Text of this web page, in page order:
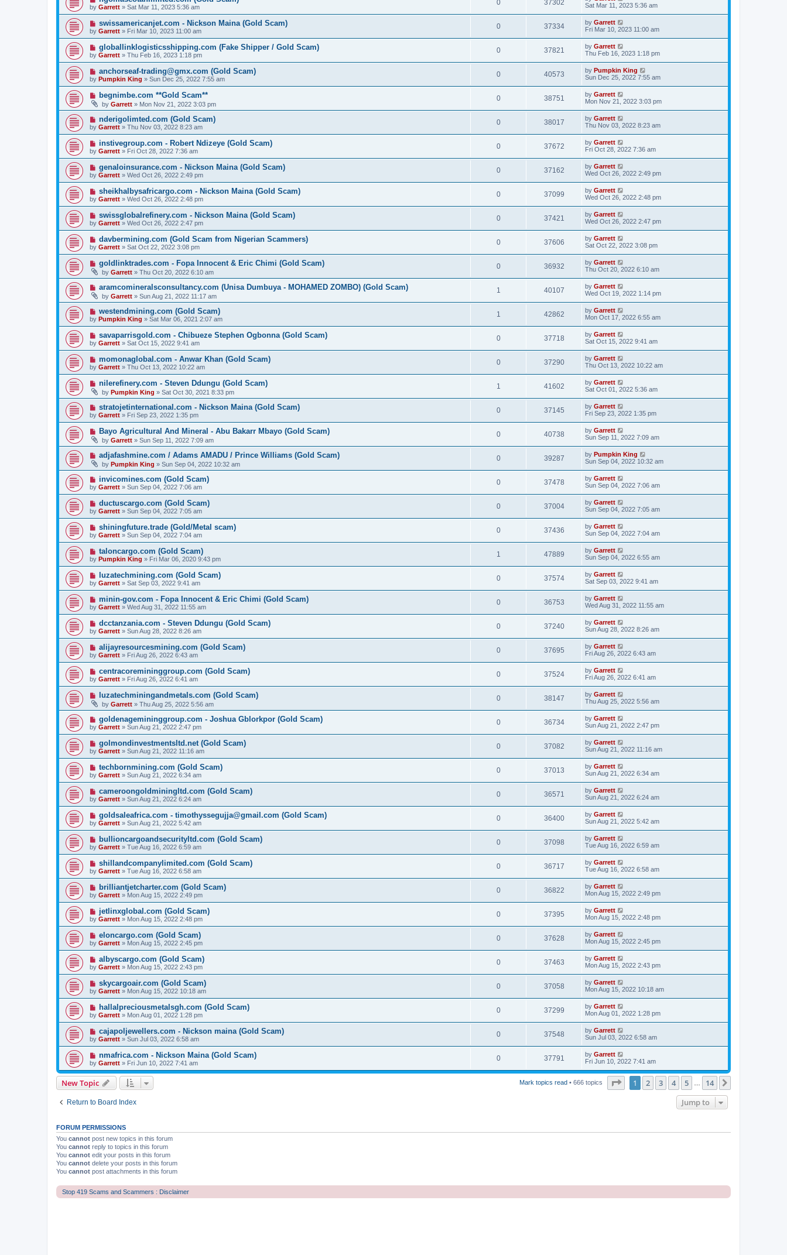
by Garrett » Sat Mar 11, 2023 5:36 am
0 37302
Sat Mar 11, 2023 5:36 am
swissamericanjet.com - Nickson Maina (Gold Scam)
by Garrett » Fri Mar 10, 2023 11:00 am
0 37334 by Garrett
Fri Mar 10, 2023 11:00 am
globallinklogisticsshipping.com (Fake Shipper / Gold Scam)
by Garrett » Thu Feb 16, 2023 1:18 pm
0 37821 by Garrett
Thu Feb 16, 2023 1:18 pm
anchorseaf-trading@gmx.com (Gold Scam)
by Pumpkin King » Sun Dec 25, 2022 7:55 am
0 40573 by Pumpkin King
Sun Dec 25, 2022 7:55 am
begnimbe.com **Gold Scam**
by Garrett » Mon Nov 21, 2022 3:03 pm
0 38751 by Garrett
Mon Nov 21, 2022 3:03 pm
nderigolimted.com (Gold Scam)
by Garrett » Thu Nov 03, 2022 8:23 am
0 38017 by Garrett
Thu Nov 03, 2022 8:23 am
instivegroup.com - Robert Ndizeye (Gold Scam)
by Garrett » Fri Oct 28, 2022 7:36 am
0 37672 by Garrett
Fri Oct 28, 2022 7:36 am
genaloinsurance.com - Nickson Maina (Gold Scam)
by Garrett » Wed Oct 26, 2022 2:49 pm
0 37162 by Garrett
Wed Oct 26, 2022 2:49 pm
sheikhalbysafricargo.com - Nickson Maina (Gold Scam)
by Garrett » Wed Oct 26, 2022 2:48 pm
0 37099 by Garrett
Wed Oct 26, 2022 2:48 pm
swissglobalrefinery.com - Nickson Maina (Gold Scam)
by Garrett » Wed Oct 26, 2022 2:47 pm
0 37421 by Garrett
Wed Oct 26, 2022 2:47 pm
davbermining.com (Gold Scam from Nigerian Scammers)
by Garrett » Sat Oct 22, 2022 3:08 pm
0 37606 by Garrett
Sat Oct 22, 2022 3:08 pm
goldlinktrades.com - Fopa Innocent & Eric Chimi (Gold Scam)
by Garrett » Thu Oct 20, 2022 6:10 am
0 36932 by Garrett
Thu Oct 20, 2022 6:10 am
aramcomineralsconsultancy.com (Unisa Dumbuya - MOHAMED ZOMBO) (Gold Scam)
by Garrett » Sun Aug 21, 2022 11:17 am
1 40107 by Garrett
Wed Oct 19, 2022 1:14 pm
westendmining.com (Gold Scam)
by Pumpkin King » Sat Mar 06, 2021 2:07 am
1 42862 by Garrett
Mon Oct 17, 2022 6:55 am
savaparrisgold.com - Chibueze Stephen Ogbonna (Gold Scam)
by Garrett » Sat Oct 15, 2022 9:41 am
0 37718 by Garrett
Sat Oct 15, 2022 9:41 am
momonaglobal.com - Anwar Khan (Gold Scam)
by Garrett » Thu Oct 13, 2022 10:22 am
0 37290 by Garrett
Thu Oct 13, 2022 10:22 am
nilerefinery.com - Steven Ddungu (Gold Scam)
by Pumpkin King » Sat Oct 30, 2021 8:33 pm
1 41602 by Garrett
Sat Oct 01, 2022 5:36 am
stratojetinternational.com - Nickson Maina (Gold Scam)
by Garrett » Fri Sep 23, 2022 1:35 pm
0 37145 by Garrett
Fri Sep 23, 2022 1:35 pm
Bayo Agricultural And Mineral - Abu Bakarr Mbayo (Gold Scam)
by Garrett » Sun Sep 11, 2022 7:09 am
0 40738 by Garrett
Sun Sep 11, 2022 7:09 am
adjafashmine.com / Adams AMADU / Prince Williams (Gold Scam)
by Pumpkin King » Sun Sep 04, 2022 10:32 am
0 39287 by Pumpkin King
Sun Sep 04, 2022 10:32 am
invicomines.com (Gold Scam)
by Garrett » Sun Sep 04, 2022 7:06 am
0 37478 by Garrett
Sun Sep 04, 2022 7:06 am
ductuscargo.com (Gold Scam)
by Garrett » Sun Sep 04, 2022 7:05 am
0 37004 by Garrett
Sun Sep 04, 2022 7:05 am
shiningfuture.trade (Gold/Metal scam)
by Garrett » Sun Sep 04, 2022 7:04 am
0 37436 by Garrett
Sun Sep 04, 2022 7:04 am
taloncargo.com (Gold Scam)
by Pumpkin King » Fri Mar 06, 2020 9:43 pm
1 47889 by Garrett
Sun Sep 04, 2022 6:55 am
luzatechmining.com (Gold Scam)
by Garrett » Sat Sep 03, 2022 9:41 am
0 37574 by Garrett
Sat Sep 03, 2022 9:41 am
minin-gov.com - Fopa Innocent & Eric Chimi (Gold Scam)
by Garrett » Wed Aug 31, 2022 11:55 am
0 36753 by Garrett
Wed Aug 31, 2022 11:55 am
dcctanzania.com - Steven Ddungu (Gold Scam)
by Garrett » Sun Aug 28, 2022 8:26 am
0 37240 by Garrett
Sun Aug 28, 2022 8:26 am
alijayresourcesmining.com (Gold Scam)
by Garrett » Fri Aug 26, 2022 6:43 am
0 37695 by Garrett
Fri Aug 26, 2022 6:43 am
centracoremininggroup.com (Gold Scam)
by Garrett » Fri Aug 26, 2022 6:41 am
0 37524 by Garrett
Fri Aug 26, 2022 6:41 am
luzatechminingandmetals.com (Gold Scam)
by Garrett » Thu Aug 25, 2022 5:56 am
0 38147 by Garrett
Thu Aug 25, 2022 5:56 am
goldenagemininggroup.com - Joshua Gblorkpor (Gold Scam)
by Garrett » Sun Aug 21, 2022 2:47 pm
0 36734 by Garrett
Sun Aug 21, 2022 2:47 pm
golmondinvestmentsltd.net (Gold Scam)
by Garrett » Sun Aug 21, 2022 11:16 am
0 37082 by Garrett
Sun Aug 21, 2022 11:16 am
techbornmining.com (Gold Scam)
by Garrett » Sun Aug 21, 2022 6:34 am
0 37013 by Garrett
Sun Aug 21, 2022 6:34 am
cameroongoldminingltd.com (Gold Scam)
by Garrett » Sun Aug 21, 2022 6:24 am
0 36571 by Garrett
Sun Aug 21, 2022 6:24 am
goldsaleafrica.com - timothyssegujja@gmail.com (Gold Scam)
by Garrett » Sun Aug 21, 2022 5:42 am
0 36400 by Garrett
Sun Aug 21, 2022 5:42 am
bullioncargoandsecurityltd.com (Gold Scam)
by Garrett » Tue Aug 16, 2022 6:59 am
0 37098 by Garrett
Tue Aug 16, 2022 6:59 am
shillandcompanylimited.com (Gold Scam)
by Garrett » Tue Aug 16, 2022 6:58 am
0 36717 by Garrett
Tue Aug 16, 2022 6:58 am
brilliantjetcharter.com (Gold Scam)
by Garrett » Mon Aug 15, 2022 2:49 pm
0 36822 by Garrett
Mon Aug 15, 2022 2:49 pm
jetlinxglobal.com (Gold Scam)
by Garrett » Mon Aug 15, 2022 2:48 pm
0 37395 by Garrett
Mon Aug 15, 2022 2:48 pm
eloncargo.com (Gold Scam)
by Garrett » Mon Aug 15, 2022 2:45 pm
0 37628 by Garrett
Mon Aug 15, 2022 2:45 pm
albyscargo.com (Gold Scam)
by Garrett » Mon Aug 15, 2022 2:43 pm
0 37463 by Garrett
Mon Aug 15, 2022 2:43 pm
skycargoair.com (Gold Scam)
by Garrett » Mon Aug 15, 2022 10:18 am
0 37058 by Garrett
Mon Aug 15, 2022 10:18 am
hallalpreciousmetalsgh.com (Gold Scam)
by Garrett » Mon Aug 01, 2022 1:28 pm
0 37299 by Garrett
Mon Aug 01, 2022 1:28 pm
cajapoljewellers.com - Nickson maina (Gold Scam)
by Garrett » Sun Jul 03, 2022 6:58 am
0 37548 by Garrett
Sun Jul 03, 2022 6:58 am
nmafrica.com - Nickson Maina (Gold Scam)
by Garrett » Fri Jun 10, 2022 7:41 am
0 37791 by Garrett
Fri Jun 10, 2022 7:41 am
New Topic Mark topics read • 666 topics Page of 14
1 2 3 4 5 14
Return to Board Index Jump to
FORUM PERMISSIONS
You cannot post new topics in this forum
You cannot reply to topics in this forum
You cannot edit your posts in this forum
You cannot delete your posts in this forum
You cannot post attachments in this forum
Stop 419 Scams and Scammers : Disclaimer